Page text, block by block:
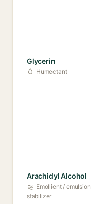
Glycerin
Humectant
Arachidyl Alcohol
Emollient / emulsion
stabilizer